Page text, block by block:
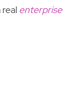
enterprise